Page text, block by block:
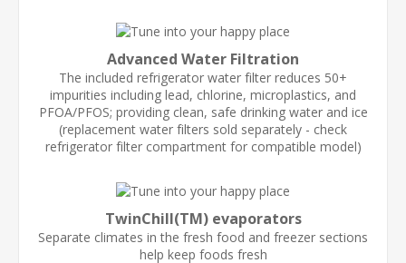
Advanced Water Filtration
The included refrigerator water filter reduces 50+
impurities including lead, chlorine, microplastics, and
PFOA/PFOS; providing clean, safe drinking water and ice
(replacement water filters sold separately - check
refrigerator filter compartment for compatible model)
TwinChill(TM) evaporators
Separate climates in the fresh food and freezer sections
help keep foods fresh